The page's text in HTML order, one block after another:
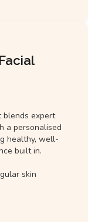
blends expert
a personalised
healthy, well-
built in.
skin